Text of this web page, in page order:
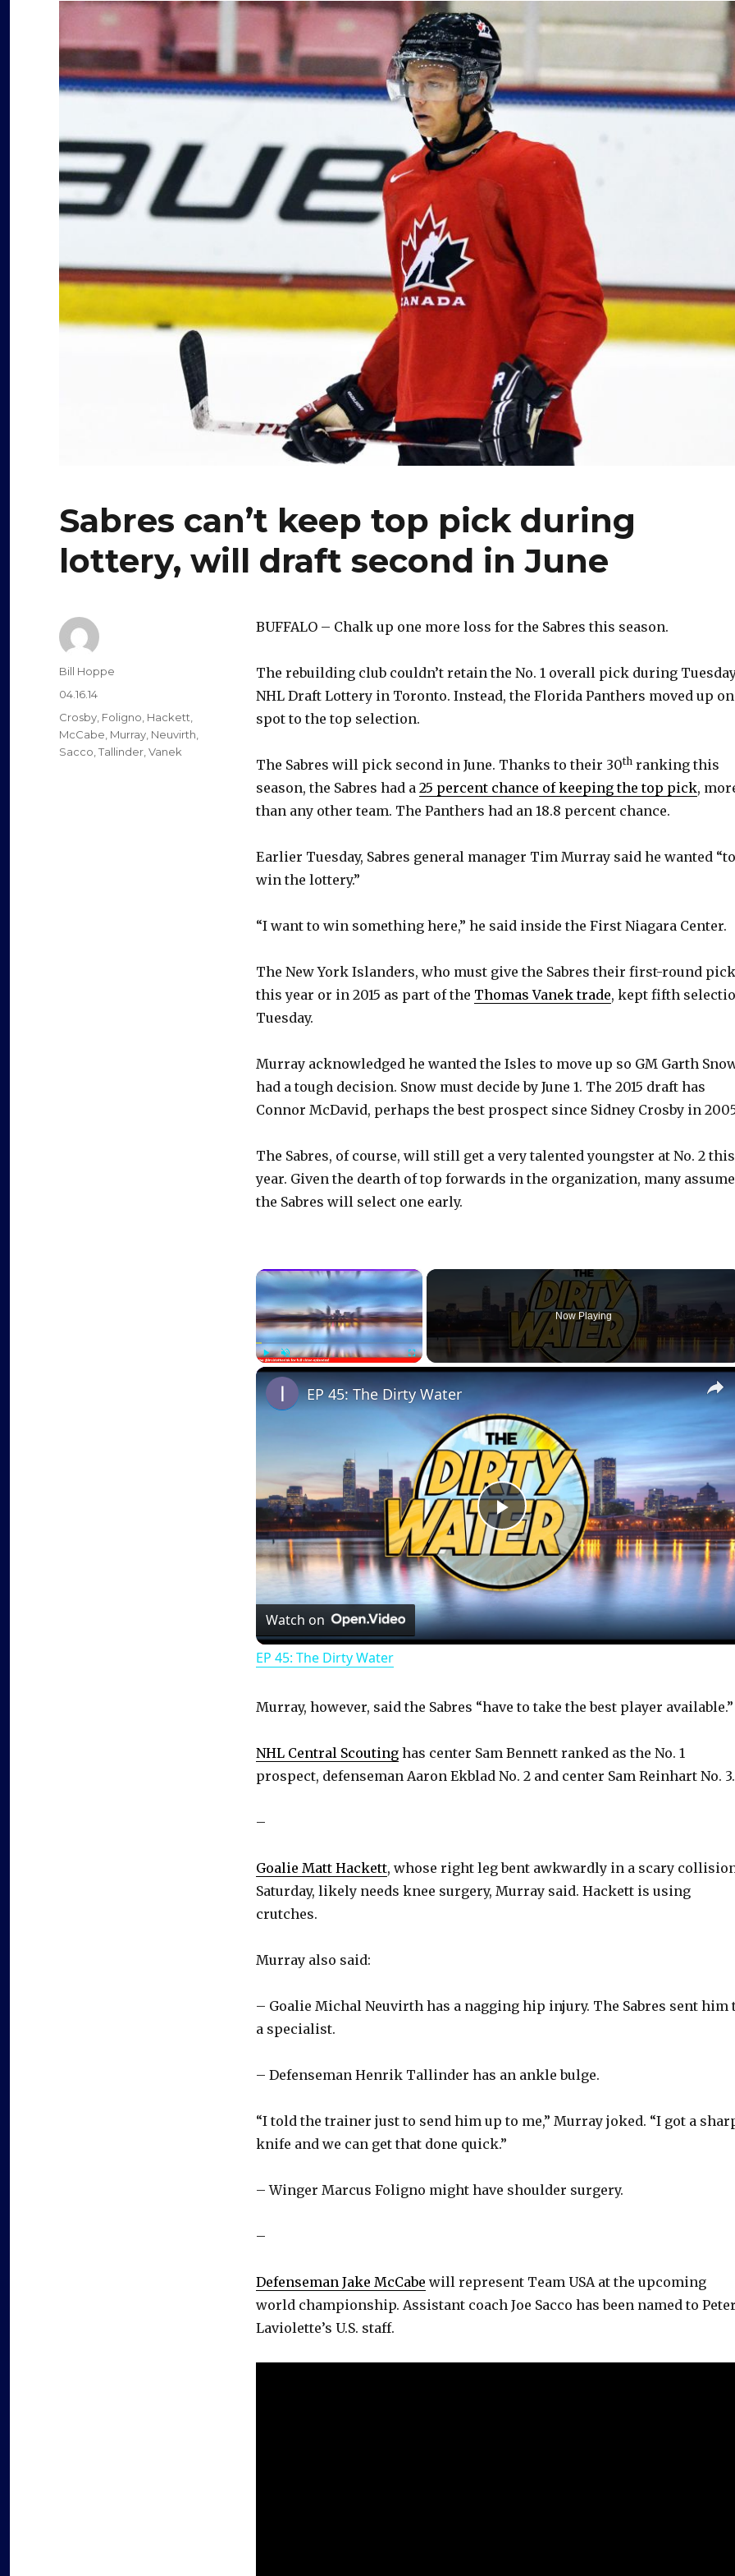
Sabres can’t keep top pick during
lottery, will draft second in June
BUFFALO – Chalk up one more loss for the Sabres this season.
The rebuilding club couldn’t retain the No. 1 overall pick during
NHL Draft Lottery in Toronto. Instead, the Florida Panthers moved up
spot to the top selection.
The Sabres will pick second in June. Thanks to their 30th ranking this
season, the Sabres had a 25 percent chance of keeping the top pick,
than any other team. The Panthers had an 18.8 percent chance.
Earlier Tuesday, Sabres general manager Tim Murray said he wanted “to
win the lottery.”
“I want to win something here,” he said inside the First Niagara Center.
The New York Islanders, who must give the Sabres their first-round pick
this year or in 2015 as part of the Thomas Vanek trade, kept fifth
Tuesday.
Murray acknowledged he wanted the Isles to move up so GM Garth
had a tough decision. Snow must decide by June 1. The 2015 draft has
Connor McDavid, perhaps the best prospect since Sidney Crosby in
The Sabres, of course, will still get a very talented youngster at No. 2 this
year. Given the dearth of top forwards in the organization, many assume
the Sabres will select one early.
×
PlayUnmute Fullscreen
Now Playing
P
l
a
i
e
EP 45: The Dirty Water
Watch on
EP 45: The Dirty Water
Murray, however, said the Sabres “have to take the best player available.”
NHL Central Scouting has center Sam Bennett ranked as the No. 1
prospect, defenseman Aaron Ekblad No. 2 and center Sam Reinhart No. 3.
–
Goalie Matt Hackett, whose right leg bent awkwardly in a scary
Saturday, likely needs knee surgery, Murray said. Hackett is using
crutches.
Murray also said:
– Goalie Michal Neuvirth has a nagging hip injury. The Sabres sent him
a specialist.
– Defenseman Henrik Tallinder has an ankle bulge.
“I told the trainer just to send him up to me,” Murray joked. “I got a
knife and we can get that done quick.”
– Winger Marcus Foligno might have shoulder surgery.
–
Defenseman Jake McCabe will represent Team USA at the upcoming
world championship. Assistant coach Joe Sacco has been named to
Laviolette’s U.S. staff.
Author
Bill Hoppe
Posted
on
04.16.14
Categories
Crosby, Foligno, Hackett,
McCabe, Murray, Neuvirth,
Sacco,Tallinder,Vanek